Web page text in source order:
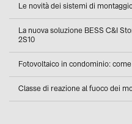
Le novità dei sistemi di
La nuova soluzione BESS C&I
2S10
Fotovoltaico in condominio:
Classe di reazione al fuoco dei